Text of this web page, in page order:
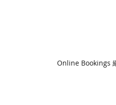
Online Bookings